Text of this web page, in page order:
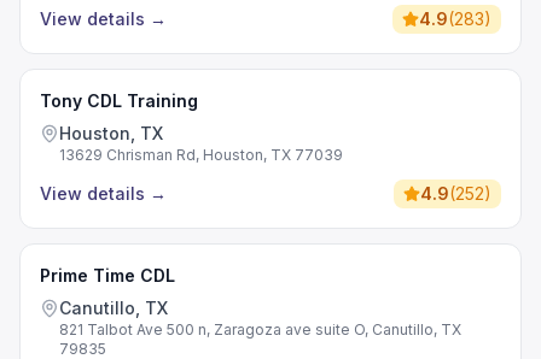
View details → 4.9(283)
Tony CDL Training
Houston, TX
13629 Chrisman Rd, Houston, TX 77039
View details → 4.9(252)
Prime Time CDL
Canutillo, TX
821 Talbot Ave 500 n, Zaragoza ave suite O, Canutillo, TX
79835